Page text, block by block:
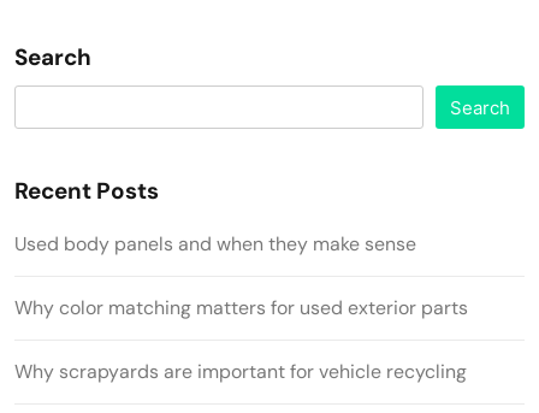
Search
Search
Recent Posts
Used body panels and when they make sense
Why color matching matters for used exterior parts
Why scrapyards are important for vehicle recycling